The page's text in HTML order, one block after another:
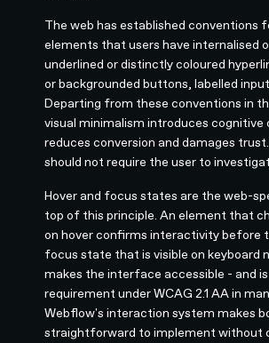
The web has established conventions
elements that users have internalised
underlined or distinctly coloured
or backgrounded buttons, labelled
Departing from these conventions in
visual minimalism introduces cognitive
reduces conversion and damages
should not require the user to
Hover and focus states are the web-
top of this principle. An element that
on hover confirms interactivity before
focus state that is visible on keyboard
makes the interface accessible - and is
requirement under WCAG 2.1 AA in
Webflow's interaction system makes
straightforward to implement without